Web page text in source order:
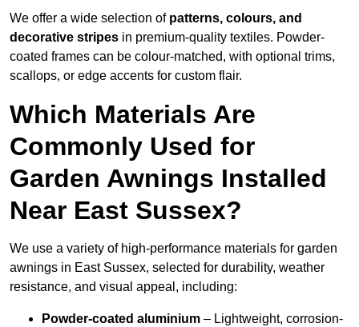
We offer a wide selection of patterns, colours, and
decorative stripes in premium-quality textiles. Powder-
coated frames can be colour-matched, with optional trims,
scallops, or edge accents for custom flair.
Which Materials Are
Commonly Used for
Garden Awnings Installed
Near East Sussex?
We use a variety of high-performance materials for garden
awnings in East Sussex, selected for durability, weather
resistance, and visual appeal, including:
Powder-coated aluminium – Lightweight, corrosion-